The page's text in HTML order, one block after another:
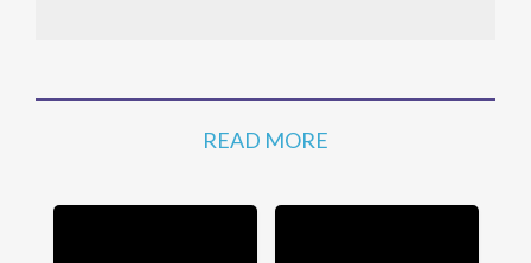
READ MORE